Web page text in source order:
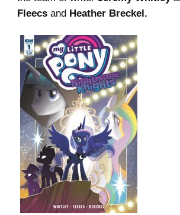
Fleecs and Heather Breckel.